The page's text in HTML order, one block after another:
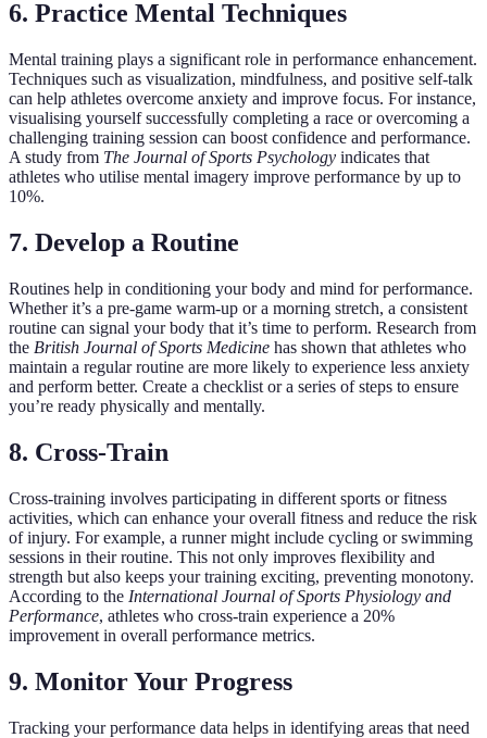
6. Practice Mental Techniques
Mental training plays a significant role in performance enhancement.
Techniques such as visualization, mindfulness, and positive self-talk
can help athletes overcome anxiety and improve focus. For instance,
visualising yourself successfully completing a race or overcoming a
challenging training session can boost confidence and performance.
A study from The Journal of Sports Psychology indicates that
athletes who utilise mental imagery improve performance by up to
10%.
7. Develop a Routine
Routines help in conditioning your body and mind for performance.
Whether it’s a pre-game warm-up or a morning stretch, a consistent
routine can signal your body that it’s time to perform. Research from
the British Journal of Sports Medicine has shown that athletes who
maintain a regular routine are more likely to experience less anxiety
and perform better. Create a checklist or a series of steps to ensure
you’re ready physically and mentally.
8. Cross-Train
Cross-training involves participating in different sports or fitness
activities, which can enhance your overall fitness and reduce the risk
of injury. For example, a runner might include cycling or swimming
sessions in their routine. This not only improves flexibility and
strength but also keeps your training exciting, preventing monotony.
According to the International Journal of Sports Physiology and
Performance, athletes who cross-train experience a 20%
improvement in overall performance metrics.
9. Monitor Your Progress
Tracking your performance data helps in identifying areas that need